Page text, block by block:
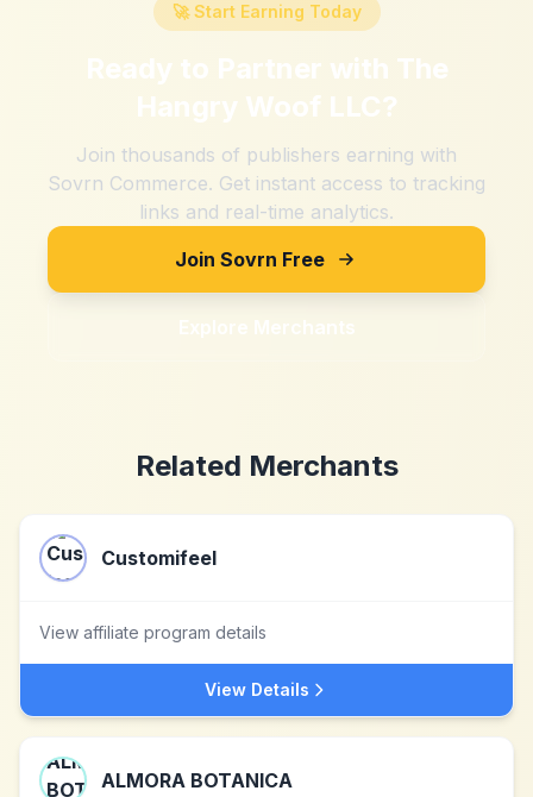
🚀 Start Earning Today
Ready to Partner with The
Hangry Woof LLC?
Join thousands of publishers earning with
Sovrn Commerce. Get instant access to tracking
links and real-time analytics.
Join Sovrn Free
Explore Merchants
Related Merchants
Customifeel
View affiliate program details
View Details
ALMORA BOTANICA